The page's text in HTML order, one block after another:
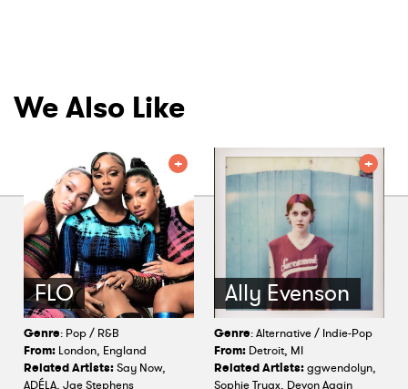
We Also Like
FLO
Genre: Pop / R&B
From: London, England
Related Artists:Say Now,
ADÉLA, Jae Stephens
Ally Evenson
Genre: Alternative / Indie-Pop
From: Detroit, MI
Related Artists:ggwendolyn,
Sophie Truax, Devon Again